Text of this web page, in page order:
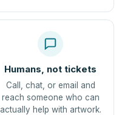
Humans, not tickets
Call, chat, or email and
reach someone who can
actually help with artwork.